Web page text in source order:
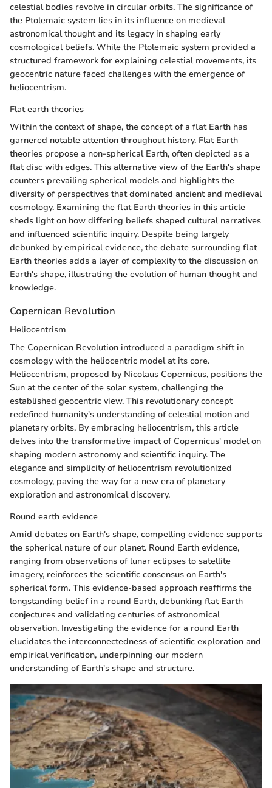
celestial bodies revolve in circular orbits. The significance of
the Ptolemaic system lies in its influence on medieval
astronomical thought and its legacy in shaping early
cosmological beliefs. While the Ptolemaic system provided a
structured framework for explaining celestial movements, its
geocentric nature faced challenges with the emergence of
heliocentrism.
Flat earth theories
Within the context of shape, the concept of a flat Earth has
garnered notable attention throughout history. Flat Earth
theories propose a non-spherical Earth, often depicted as a
flat disc with edges. This alternative view of the Earth's shape
counters prevailing spherical models and highlights the
diversity of perspectives that dominated ancient and medieval
cosmology. Examining the flat Earth theories in this article
sheds light on how differing beliefs shaped cultural narratives
and influenced scientific inquiry. Despite being largely
debunked by empirical evidence, the debate surrounding flat
Earth theories adds a layer of complexity to the discussion on
Earth's shape, illustrating the evolution of human thought and
knowledge.
Copernican Revolution
Heliocentrism
The Copernican Revolution introduced a paradigm shift in
cosmology with the heliocentric model at its core.
Heliocentrism, proposed by Nicolaus Copernicus, positions the
Sun at the center of the solar system, challenging the
established geocentric view. This revolutionary concept
redefined humanity's understanding of celestial motion and
planetary orbits. By embracing heliocentrism, this article
delves into the transformative impact of Copernicus' model on
shaping modern astronomy and scientific inquiry. The
elegance and simplicity of heliocentrism revolutionized
cosmology, paving the way for a new era of planetary
exploration and astronomical discovery.
Round earth evidence
Amid debates on Earth's shape, compelling evidence supports
the spherical nature of our planet. Round Earth evidence,
ranging from observations of lunar eclipses to satellite
imagery, reinforces the scientific consensus on Earth's
spherical form. This evidence-based approach reaffirms the
longstanding belief in a round Earth, debunking flat Earth
conjectures and validating centuries of astronomical
observation. Investigating the evidence for a round Earth
elucidates the interconnectedness of scientific exploration and
empirical verification, underpinning our modern
understanding of Earth's shape and structure.